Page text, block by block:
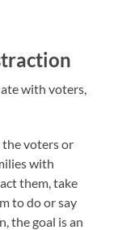
with voters,
voters or
with
them, take
to do or say
the goal is an